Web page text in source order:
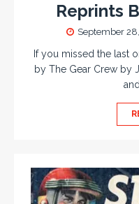
Reprints
September
If you missed the last
by The Gear Crew by